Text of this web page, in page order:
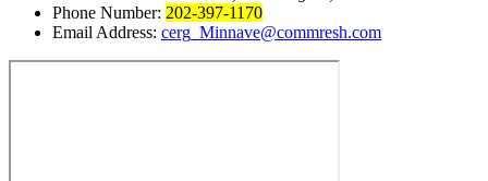
Phone Number: 202-397-1170
Email Address: cerg_Minnave@commresh.com